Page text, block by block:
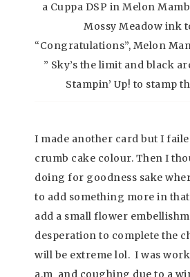
a Cuppa DSP in Melon
Mossy Meadow ink
“Congratulations”, Melon
” Sky’s the limit and black
Stampin’ Up! to stamp
I made another card but I
crumb cake colour. Then I
doing for goodness sake
to add something more in
add a small flower
desperation to complete the
will be extreme lol. I was
a.m and coughing due to a